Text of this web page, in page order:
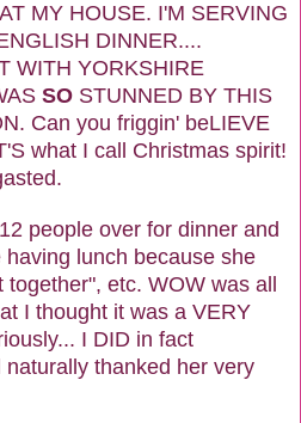
MY HOUSE. I'M SERVING
DINNER....
WITH YORKSHIRE
SO STUNNED BY THIS
Can you friggin' beLIEVE
what I call Christmas spirit!
people over for dinner and
lunch because she
etc. WOW was all
I thought it was a VERY
I DID in fact
thanked her very